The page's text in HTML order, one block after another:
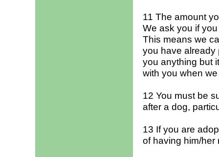
11 The amount
We ask you if you
This means we
you have already
you anything but
with you when
12 You must be
after a dog,
13 If you are
of having him/her